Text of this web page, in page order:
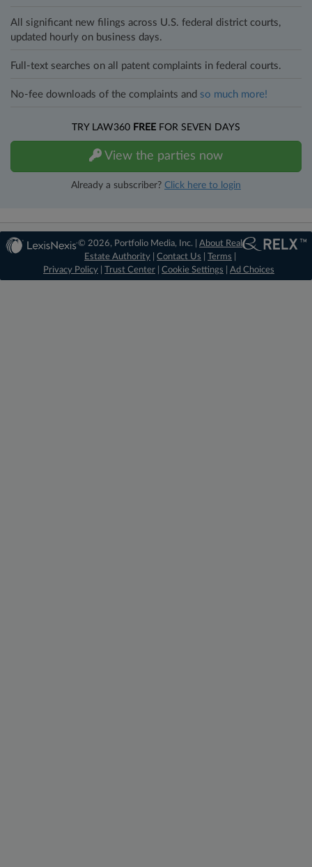
All significant new filings across U.S. federal district courts,
updated hourly on business days.
Full-text searches on all patent complaints in federal courts.
No-fee downloads of the complaints and so much more!
TRY LAW360 FREE FOR SEVEN DAYS
View the parties now
Already a subscriber? Click here to login
© 2026, Portfolio Media, Inc. |About Real
Estate Authority |Contact Us |Terms
Privacy Policy
Trust Center Cookie Settings Ad Choices